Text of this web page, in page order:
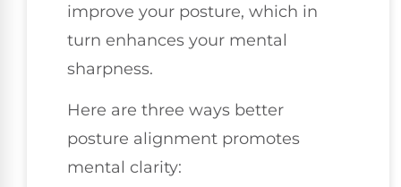
improve your posture, which in
turn enhances your mental
sharpness.
Here are three ways better
posture alignment promotes
mental clarity: